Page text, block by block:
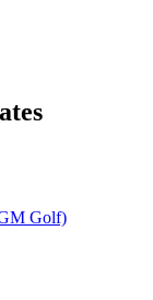
Golf)